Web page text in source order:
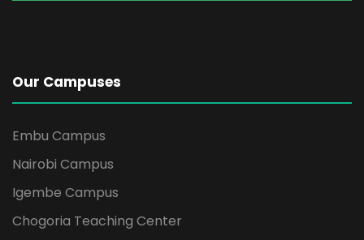
Our Campuses
Embu Campus
Nairobi Campus
Igembe Campus
Chogoria Teaching Center